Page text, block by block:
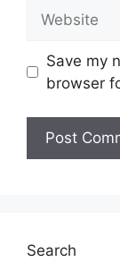
Save my
browser
Search